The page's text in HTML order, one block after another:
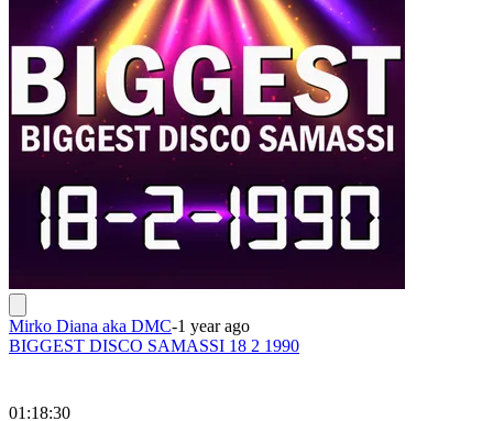
Mirko Diana aka DMC-1 year ago
BIGGEST DISCO SAMASSI 18 2 1990
01:18:30